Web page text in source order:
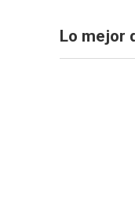
Lo mejor